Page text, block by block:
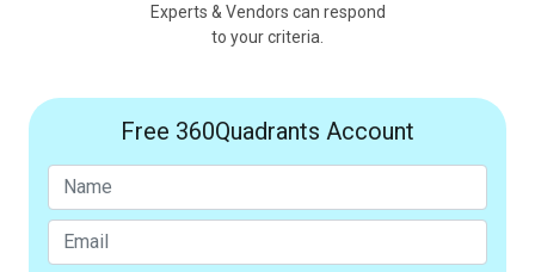
Experts & Vendors can respond
to your criteria.
Free 360Quadrants Account